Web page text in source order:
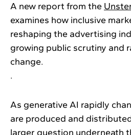
A new report from the
examines how inclusive
reshaping the advertising
growing public scrutiny and
change.
.
As generative AI rapidly
are produced and
larger question underneath